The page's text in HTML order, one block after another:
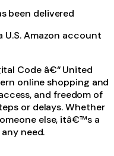
been delivered
U.S. Amazon account
Code â€“ United
online shopping and
and freedom of
or delays. Whether
else, itâ€™s a
need.